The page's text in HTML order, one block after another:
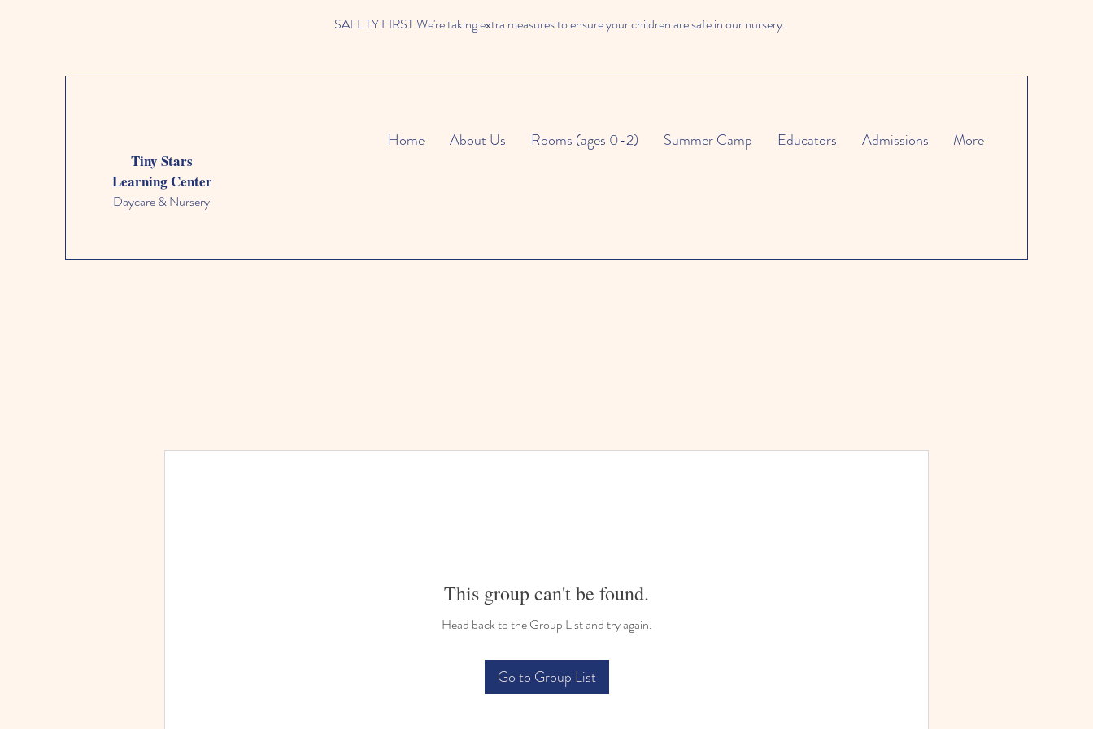
SAFETY FIRST We're taking extra measures to ensure your children are safe in our nursery.
Tiny Stars
Learning Center
Daycare & Nursery
Home About Us Rooms (ages 0-2) Summer Camp Educators Admissions More
This group can't be found.
Head back to the Group List and try again.
Go to Group List